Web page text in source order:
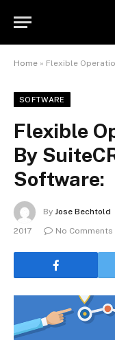
Home » Flexible
SOFTWARE
Flexible
By
Software:
By Jose Bechtold
2017
No Comments